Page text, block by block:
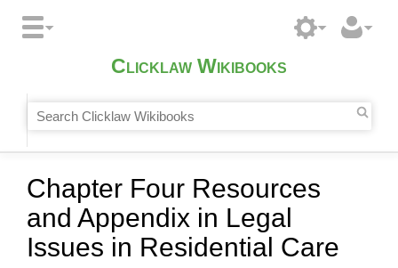
Clicklaw Wikibooks
Chapter Four Resources
and Appendix in Legal
Issues in Residential Care